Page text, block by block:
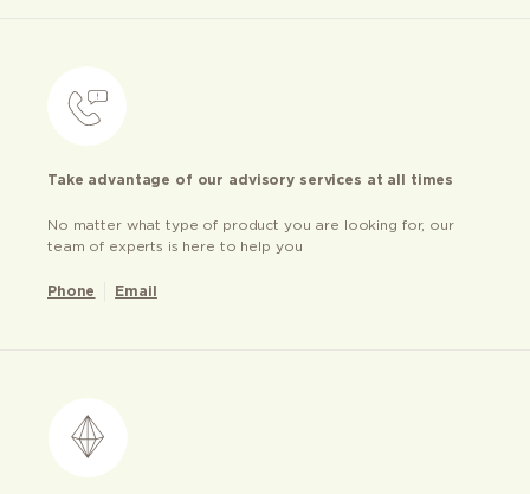
Take advantage of our advisory services at all times
No matter what type of product you are looking for, our
team of experts is here to help you
Phone Email